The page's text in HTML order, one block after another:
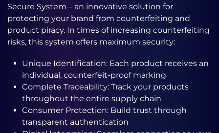
Secure System – an innovative solution for
protecting your brand from counterfeiting and
product piracy. In times of increasing counterfeiting
risks, this system offers maximum security:
Unique Identification: Each product receives an
individual, counterfeit-proof marking
Complete Traceability: Track your products
throughout the entire supply chain
Consumer Protection: Build trust through
transparent authentication